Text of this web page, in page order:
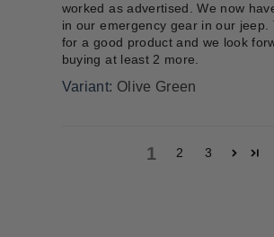
worked as advertised. We now
in our emergency gear in our jeep.
for a good product and we look
buying at least 2 more.
Olive Green
1 2 3